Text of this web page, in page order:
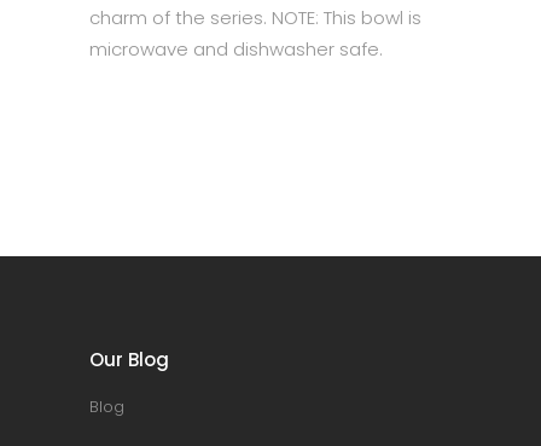
charm of the series. NOTE: This bowl is
microwave and dishwasher safe.
Our Blog
Blog